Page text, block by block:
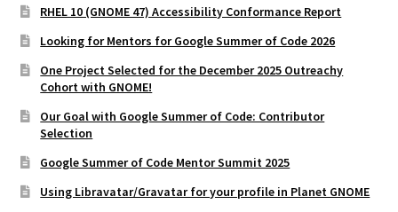
RHEL 10 (GNOME 47) Accessibility Conformance Report
Looking for Mentors for Google Summer of Code 2026
One Project Selected for the December 2025 Outreachy
Cohort with GNOME!
Our Goal with Google Summer of Code: Contributor
Selection
Google Summer of Code Mentor Summit 2025
Using Libravatar/Gravatar for your profile in Planet GNOME